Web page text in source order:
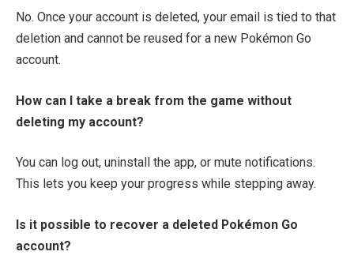
No. Once your account is deleted, your email is tied to that
deletion and cannot be reused for a new Pokémon Go
account.
How can I take a break from the game without
deleting my account?
You can log out, uninstall the app, or mute notifications.
This lets you keep your progress while stepping away.
Is it possible to recover a deleted Pokémon Go
account?